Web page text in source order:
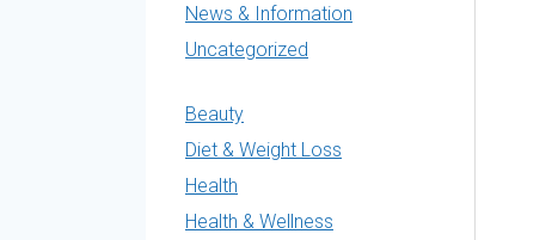
News & Information
Uncategorized
Beauty
Diet & Weight Loss
Health
Health & Wellness